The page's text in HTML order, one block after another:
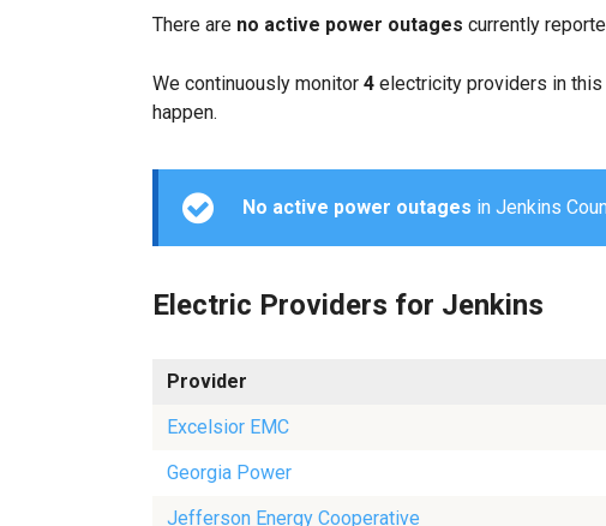
There are no active power outages currently
We continuously monitor 4 electricity providers in this
happen.
No active power outages in Jenkins
Electric Providers for Jenkins
Provider
Excelsior EMC
Georgia Power
Jefferson Energy Cooperative